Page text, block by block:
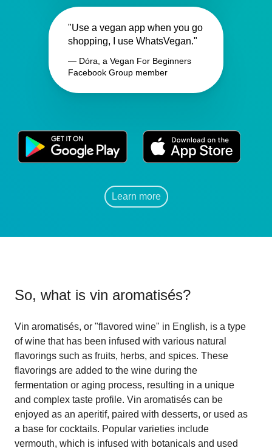
"Use a vegan app when you go
shopping, I use WhatsVegan."
— Dóra, a Vegan For Beginners
Facebook Group member
Learn more
So, what is vin aromatisés?
Vin aromatisés, or "flavored wine" in English, is a type
of wine that has been infused with various natural
flavorings such as fruits, herbs, and spices. These
flavorings are added to the wine during the
fermentation or aging process, resulting in a unique
and complex taste profile. Vin aromatisés can be
enjoyed as an aperitif, paired with desserts, or used as
a base for cocktails. Popular varieties include
vermouth, which is infused with botanicals and used